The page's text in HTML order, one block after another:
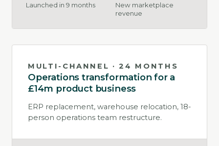
Launched in 9 months
New marketplace
revenue
MULTI-CHANNEL · 24 MONTHS
Operations transformation for a
£14m product business
ERP replacement, warehouse relocation, 18-
person operations team restructure.